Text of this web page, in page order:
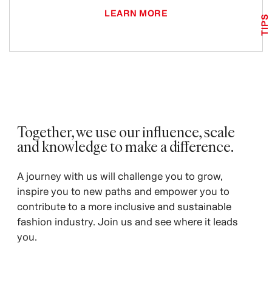
LEARN MORE
TIPS
Together, we use our influence, scale
and knowledge to make a difference. ​
A journey with us will challenge you to grow,
inspire you to new paths and empower you to
contribute to a more inclusive and sustainable
fashion industry. Join us and see where it leads
you.